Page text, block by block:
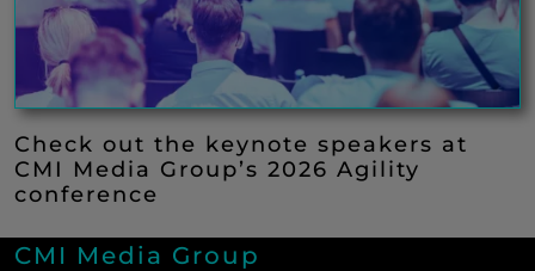
Check out the keynote speakers at
CMI Media Group’s 2026 Agility
conference
CMI Media Group